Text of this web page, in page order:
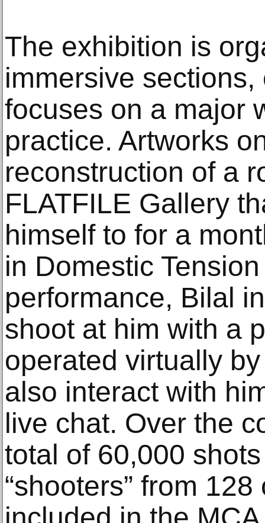
The exhibition is
immersive
focuses on a major
practice. Artworks
reconstruction of a
FLATFILE Gallery
himself to for a
in Domestic
performance, Bilal
shoot at him with a
operated virtually
also interact with
live chat. Over the
total of 60,000
“shooters” from